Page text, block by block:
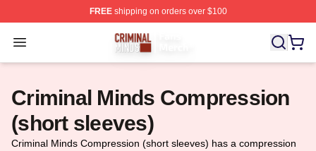
FREEshipping on orders over $100
Open menu
Criminal Minds Store - Official Criminal Minds
Criminal Minds Compression
(short sleeves)
Criminal Minds Compression (short sleeves) has a compression